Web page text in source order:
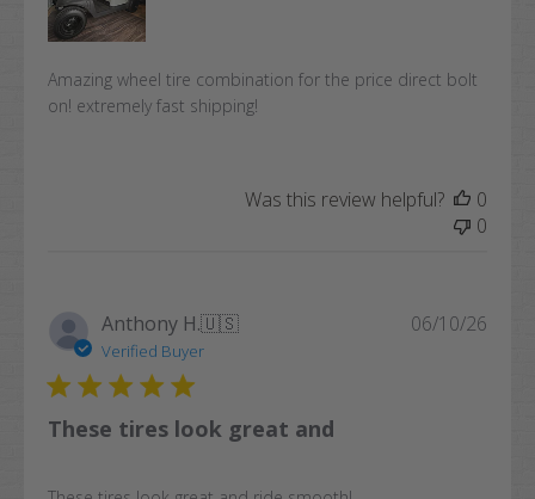
Amazing wheel tire combination for the price direct bolt
on! extremely fast shipping!
Was this review helpful?
0
0
Anthony H.🇺🇸
Verified Buyer
These tires look great and
06/10/26